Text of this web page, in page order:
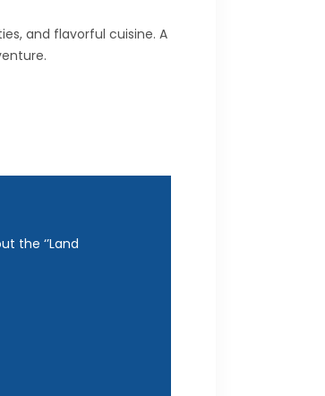
and flavorful cuisine. A
the ‘’Land